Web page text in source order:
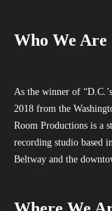
Who We Are
As the winner of
2018 from the
Room Productions is a
recording studio based
Beltway and the